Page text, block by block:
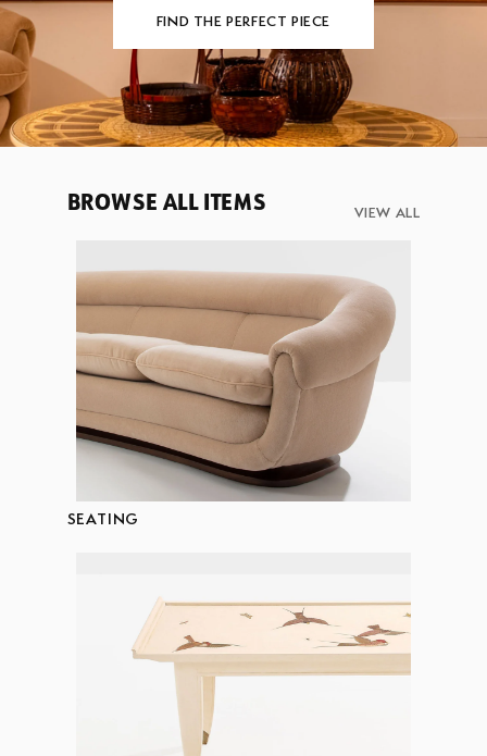
FIND THE PERFECT PIECE
BROWSE ALL ITEMS VIEW ALL
SEATING